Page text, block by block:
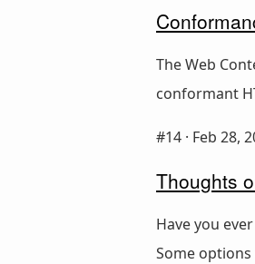
The Web
conformant
#14 · Feb 28,
Thoughts
Have you
Some